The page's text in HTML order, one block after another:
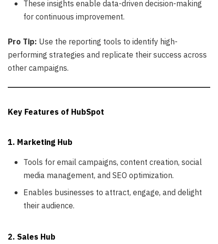
These insights enable data-driven decision-making
for continuous improvement.
Pro Tip: Use the reporting tools to identify high-
performing strategies and replicate their success across
other campaigns.
Key Features of HubSpot
1. Marketing Hub
Tools for email campaigns, content creation, social
media management, and SEO optimization.
Enables businesses to attract, engage, and delight
their audience.
2. Sales Hub